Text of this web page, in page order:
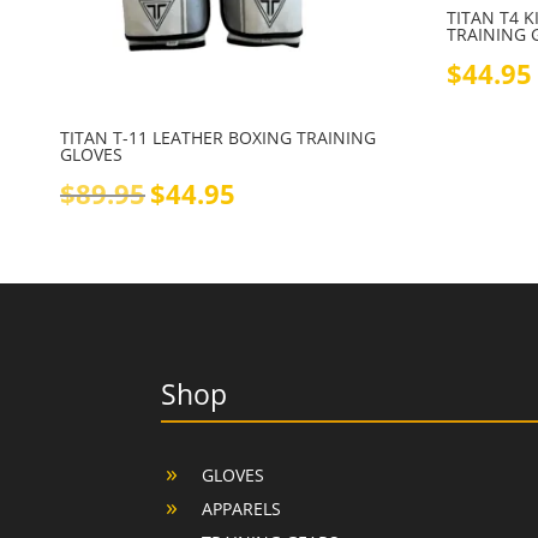
TITAN T-11 LEATHER BOXING TRAINING
GLOVES
$89.95 Original
price
$44.95
TITAN T4
TRAINING
$44.95
Shop
GLOVES
APPARELS